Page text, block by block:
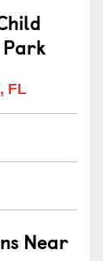
FL
Near